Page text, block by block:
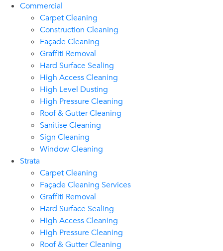
Commercial
Carpet Cleaning
Construction Cleaning
Façade Cleaning
Graffiti Removal
Hard Surface Sealing
High Access Cleaning
High Level Dusting
High Pressure Cleaning
Roof & Gutter Cleaning
Sanitise Cleaning
Sign Cleaning
Window Cleaning
Strata
Carpet Cleaning
Façade Cleaning Services
Graffiti Removal
Hard Surface Sealing
High Access Cleaning
High Pressure Cleaning
Roof & Gutter Cleaning